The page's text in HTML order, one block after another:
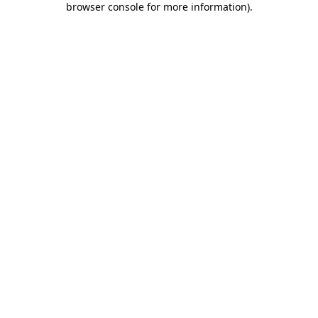
browser console for more information).